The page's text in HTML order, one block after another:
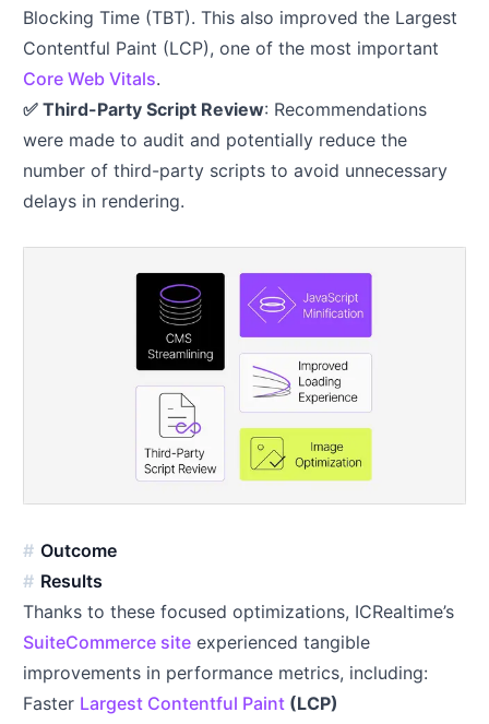
Blocking Time (TBT). This also improved the Largest
Contentful Paint (LCP), one of the most important
Core Web Vitals.
✅ Third-Party Script Review: Recommendations
were made to audit and potentially reduce the
number of third-party scripts to avoid unnecessary
delays in rendering.
Outcome
Results
Thanks to these focused optimizations, ICRealtime’s
SuiteCommerce site experienced tangible
improvements in performance metrics, including:
Faster Largest Contentful Paint (LCP)